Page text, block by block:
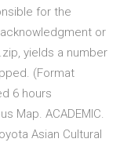
for the
or
yields a number
(Format
6 hours
Map. ACADEMIC.
Asian Cultural